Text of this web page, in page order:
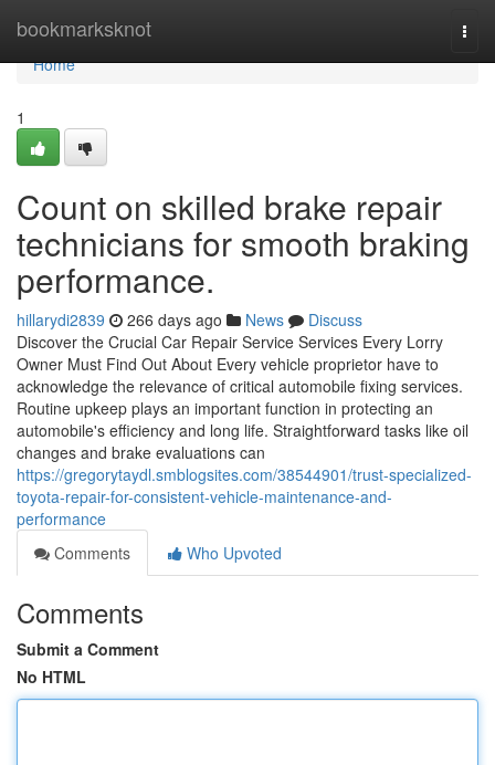
bookmarksknot
Home
Home
1
Count on skilled brake repair
technicians for smooth braking
performance.
hillarydi2839 266 days ago News
Discuss
Discover the Crucial Car Repair Service Services Every Lorry
Owner Must Find Out About Every vehicle proprietor have to
acknowledge the relevance of critical automobile fixing services.
Routine upkeep plays an important function in protecting an
automobile's efficiency and long life. Straightforward tasks like oil
changes and brake evaluations can
https://gregorytaydl.smblogsites.com/38544901/trust-specialized-
toyota-repair-for-consistent-vehicle-maintenance-and-
performance
Comments
Who Upvoted
Comments
Submit a Comment
No HTML